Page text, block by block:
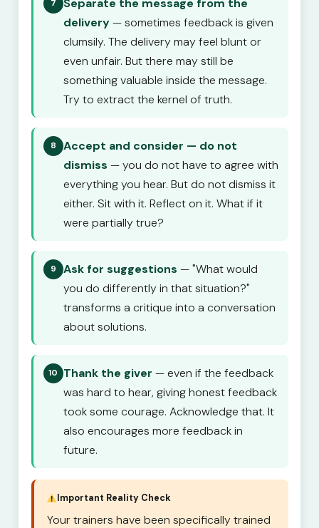
7
delivery— sometimes feedback is given
clumsily. The delivery may feel blunt or
even unfair. But there may still be
something valuable inside the message.
Try to extract the kernel of truth.
8
Accept and consider — do not
dismiss — you do not have to agree with
everything you hear. But do not dismiss it
either. Sit with it. Reflect on it. What if it
were partially true?
9 Ask for suggestions — "What would
you do differently in that situation?"
transforms a critique into a conversation
about solutions.
10 Thank the giver — even if the feedback
was hard to hear, giving honest feedback
took some courage. Acknowledge that. It
also encourages more feedback in
future.
Important Reality Check
Your trainers have been specifically trained